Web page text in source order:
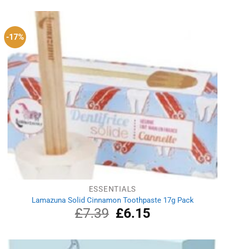
-17%
ESSENTIALS
Lamazuna Solid Cinnamon Toothpaste 17g Pack
£7.39
Original
price
£7.39.
£6.15Current
price
£6.15.